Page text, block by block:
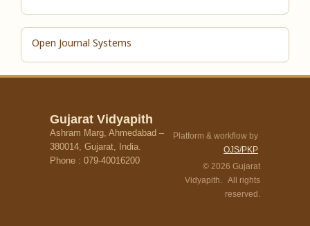
Open Journal Systems
Gujarat Vidyapith
Ashram Marg, Ahmedabad –
380014, Gujarat, India.
Phone : 079-40016200
Platform & workflow by
OJS/PKP
© 2026 Gujarat
Vidyapith. All rights
reserved.